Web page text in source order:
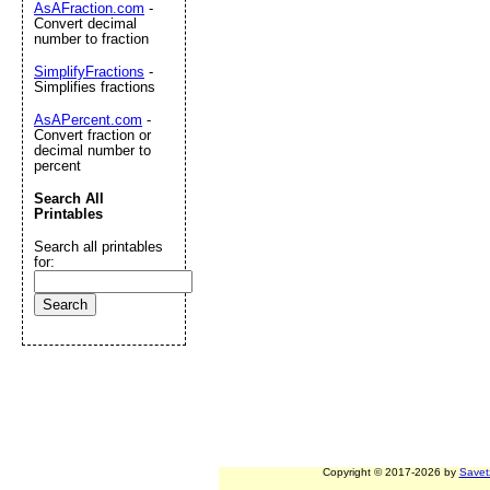
Copyright © 2017-2026 by
AsAFraction.com -
Convert decimal
number to fraction
SimplifyFractions -
Simplifies fractions
AsAPercent.com -
Convert fraction or
decimal number to
percent
Search All
Printables
Search all printables
for: